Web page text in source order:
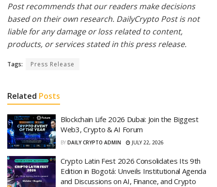
Post recommends that our readers make decisions
based on their own research. DailyCrypto Post is not
liable for any damage or loss related to content,
products, or services stated in this press release.
Tags: Press Release
Related Posts
Blockchain Life 2026 Dubai: Join the Biggest
Web3, Crypto & AI Forum
BY DAILY CRYPTO ADMIN JULY 22, 2026
Crypto Latin Fest 2026 Consolidates Its 9th
Edition in Bogotá: Unveils Institutional Agenda
and Discussions on AI, Finance, and Crypto